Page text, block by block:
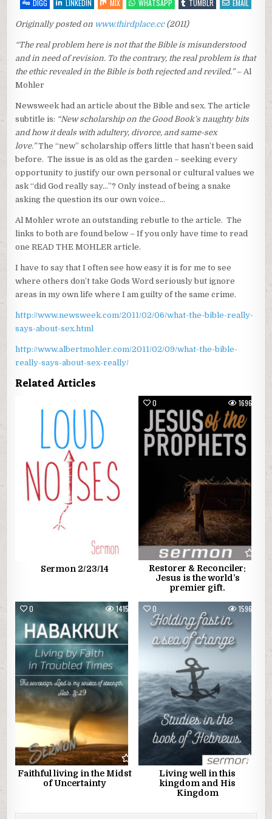
DIGG
LINKEDIN MIX WHATSAPP TUMBLR EMAIL
Originally posted on www.thirdplace.cc(2011)
“The real problem here is not that the Bible is misunderstood
and in need of revision. To the contrary, the real problem is that
the ethic revealed in the Bible is both rejected and reviled.”– Al
Mohler
Newsweek had an article about the Bible and sex. The article
subtitle is: “New scholarship on the Good Book’s naughty bits
and how it deals with adultery, divorce, and same-sex
love.”The “new” scholarship offers little that hasn’t been said
before. The issue is as old as the garden – seeking every
opportunity to justify our own personal or cultural values we
ask “did God really say…”? Only instead of being a snake
asking the question its our own voice…
Al Mohler wrote an outstanding rebutle to the article. The
links to both are found below – If you only have time to read
one READ THE MOHLER article.
I have to say that I often see how easy it is for me to see
where others don’t take Gods Word seriously but ignore
areas in my own life where I am guilty of the same crime.
http://www.newsweek.com/2011/02/06/what-the-bible-really-
says-about-sex.html
http://www.albertmohler.com/2011/02/09/what-the-bible-
really-says-about-sex-really/
Related Articles
Sermon 2/23/14
0 1696
Restorer & Reconciler:
Jesus is the world’s
premier gift.
0 1415
Faithful living in the Midst
of Uncertainty
0 1596
Living well in this
kingdom and His
Kingdom